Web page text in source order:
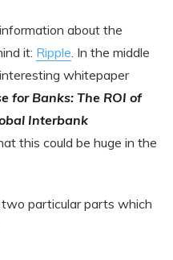
about the
it: Ripple . In the middle
whitepaper
for Banks: The ROI of
Interbank
this could be huge in the
particular parts which